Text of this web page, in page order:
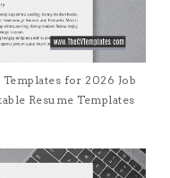
for 2026 Job
Resume Templates